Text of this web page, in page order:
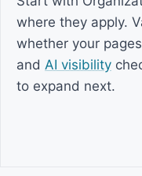
where they apply.
whether your
and AI visibility
to expand next.